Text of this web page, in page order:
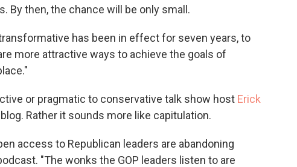
By then, the chance will be only small.
has been in effect for seven years, to
more attractive ways to achieve the goals of
or pragmatic to conservative talk show host Erick
Rather it sounds more like capitulation.
access to Republican leaders are abandoning
"The wonks the GOP leaders listen to are